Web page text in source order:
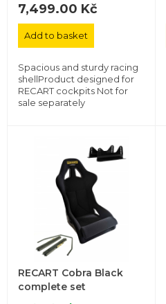
7,499.00 Kč
Add to basket
Spacious and sturdy racing
shellProduct designed for
RECART cockpits Not for
sale separately
RECART Cobra Black
complete set